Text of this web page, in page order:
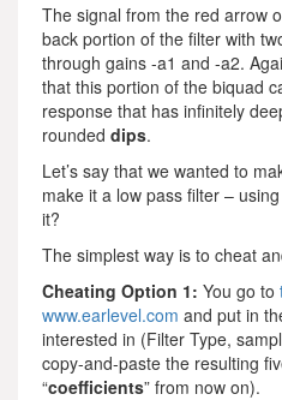
The signal from the red arrow
back portion of the filter with
through gains -a1 and -a2.
that this portion of the biquad
response that has infinitely
rounded dips.
Let’s say that we wanted to
make it a low pass filter –
it?
The simplest way is to cheat
Cheating Option 1: You go to
www.earlevel.com and put in
interested in (Filter Type,
copy-and-paste the resulting
“coefficients” from now on).